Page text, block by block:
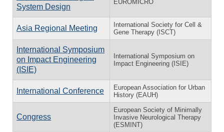
System Design
EUROMICRO
Asia Regional Meeting
International Society for Cell &
Gene Therapy (ISCT)
International Symposium
on Impact Engineering
(ISIE)
International Symposium on
Impact Engineering (ISIE)
International Conference
European Association for Urban
History (EAUH)
Congress
European Society of Minimally
Invasive Neurological Therapy
(ESMINT)